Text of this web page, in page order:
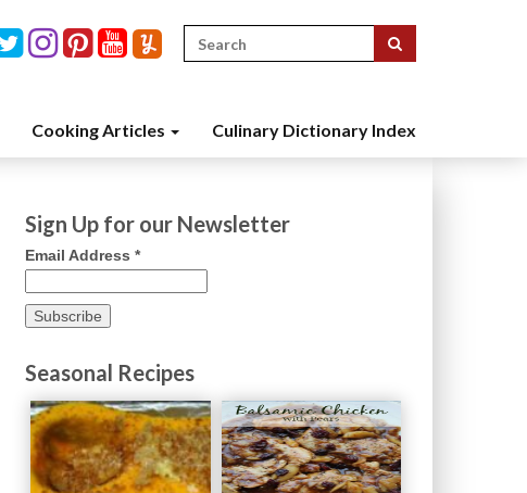
Search
for:
Cooking Articles Culinary Dictionary Index
Sign Up for our Newsletter
Email Address *
Seasonal Recipes